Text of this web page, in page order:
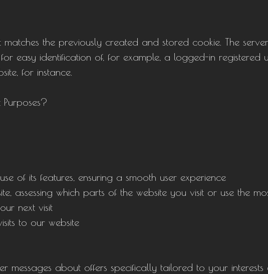
matches the previously created and stored cookie. The
easy identification of, for example, a logged-in registered
for instance.
of its features, ensuring a smooth user experience
assessing which parts of the website you visit or use the
next visit
to our website
messages about offers specifically tailored to your